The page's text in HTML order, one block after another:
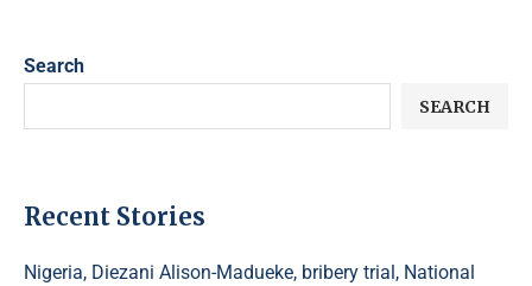
Search
SEARCH
Recent Stories
Nigeria, Diezani Alison-Madueke, bribery trial, National